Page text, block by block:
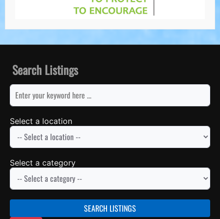
Search Listings
keyword
Select a location
Select a category
SEARCH LISTINGS